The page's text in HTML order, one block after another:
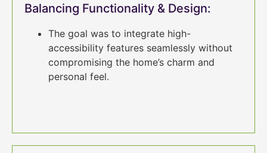
Balancing Functionality & Design:
The goal was to integrate high-
accessibility features seamlessly without
compromising the home’s charm and
personal feel.